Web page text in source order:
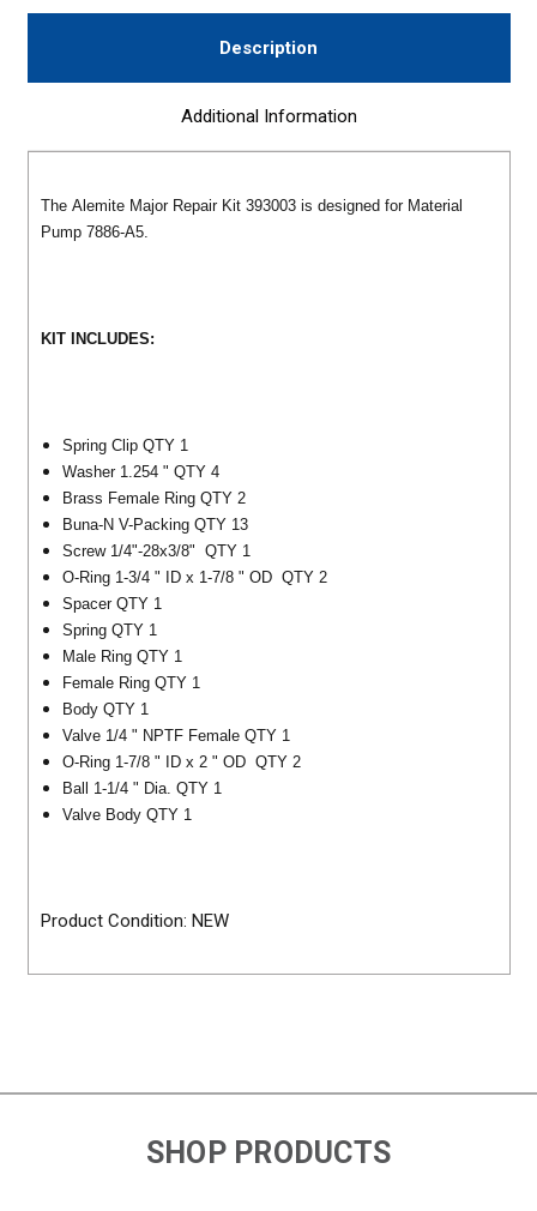
Description
Additional Information
The Alemite Major Repair Kit 393003 is designed for Material
Pump 7886-A5.
KIT INCLUDES:
Spring Clip QTY 1
Washer 1.254 " QTY 4
Brass Female Ring QTY 2
Buna-N V-Packing QTY 13
Screw 1/4"-28x3/8" QTY 1
O-Ring 1-3/4 " ID x 1-7/8 " OD QTY 2
Spacer QTY 1
Spring QTY 1
Male Ring QTY 1
Female Ring QTY 1
Body QTY 1
Valve 1/4 " NPTF Female QTY 1
O-Ring 1-7/8 " ID x 2 " OD QTY 2
Ball 1-1/4 " Dia. QTY 1
Valve Body QTY 1
Product Condition: NEW
SHOP PRODUCTS